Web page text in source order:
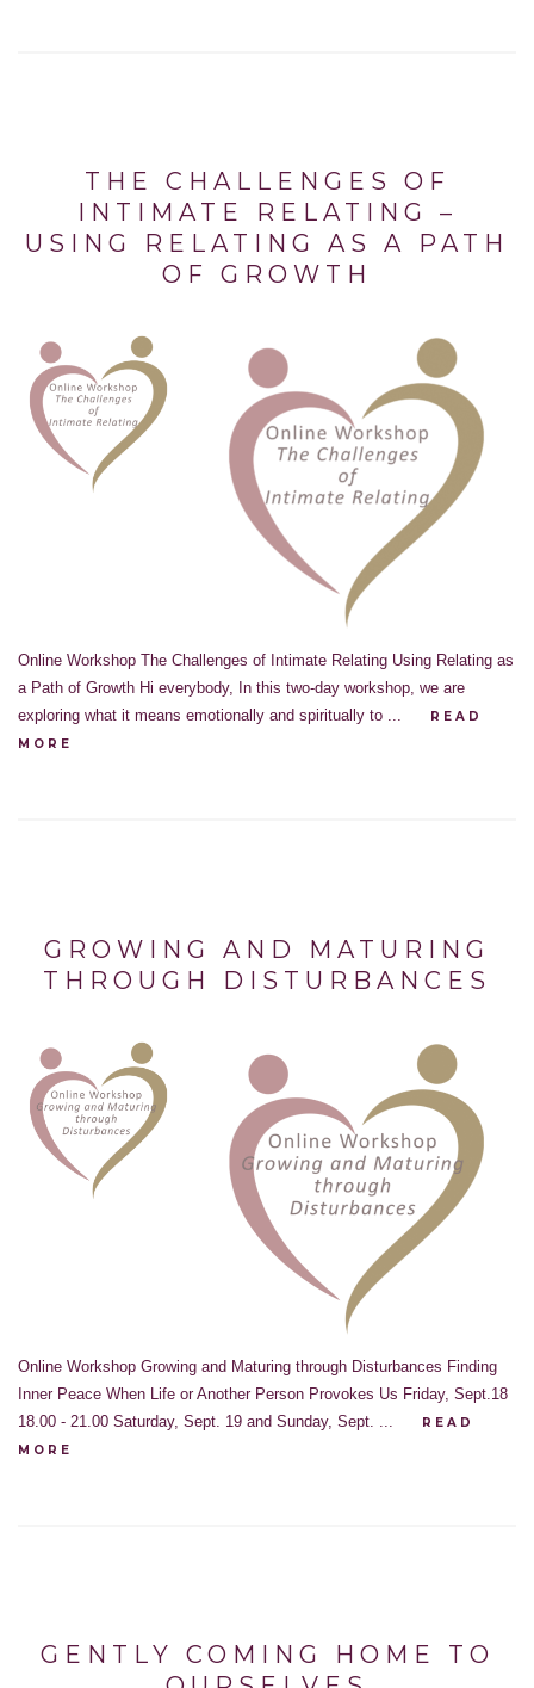
THE CHALLENGES OF
INTIMATE RELATING –
USING RELATING AS A PATH
OF GROWTH
Online Workshop The Challenges of Intimate Relating Using Relating as
a Path of Growth Hi everybody, In this two-day workshop, we are
exploring what it means emotionally and spiritually to ...
READ
MORE
GROWING AND MATURING
THROUGH DISTURBANCES
Online Workshop Growing and Maturing through Disturbances Finding
Inner Peace When Life or Another Person Provokes Us Friday, Sept.18
18.00 - 21.00 Saturday, Sept. 19 and Sunday, Sept. ...
READ
MORE
GENTLY COMING HOME TO